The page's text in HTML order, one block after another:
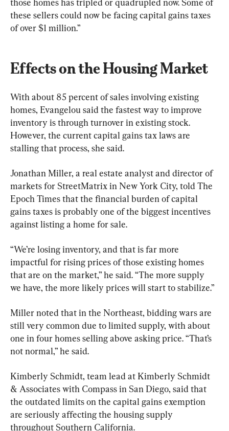
those homes has tripled or quadrupled now. Some of
these sellers could now be facing capital gains taxes
of over $1 million.”
Effects on the Housing Market
With about 85 percent of sales involving existing
homes, Evangelou said the fastest way to improve
inventory is through turnover in existing stock.
However, the current capital gains tax laws are
stalling that process, she said.
Jonathan Miller, a real estate analyst and director of
markets for StreetMatrix in New York City, told The
Epoch Times that the financial burden of capital
gains taxes is probably one of the biggest incentives
against listing a home for sale.
“We’re losing inventory, and that is far more
impactful for rising prices of those existing homes
that are on the market,” he said. “The more supply
we have, the more likely prices will start to stabilize.”
Miller noted that in the Northeast, bidding wars are
still very common due to limited supply, with about
one in four homes selling above asking price. “That’s
not normal,” he said.
Kimberly Schmidt, team lead at Kimberly Schmidt
& Associates with Compass in San Diego, said that
the outdated limits on the capital gains exemption
are seriously affecting the housing supply
throughout Southern California.